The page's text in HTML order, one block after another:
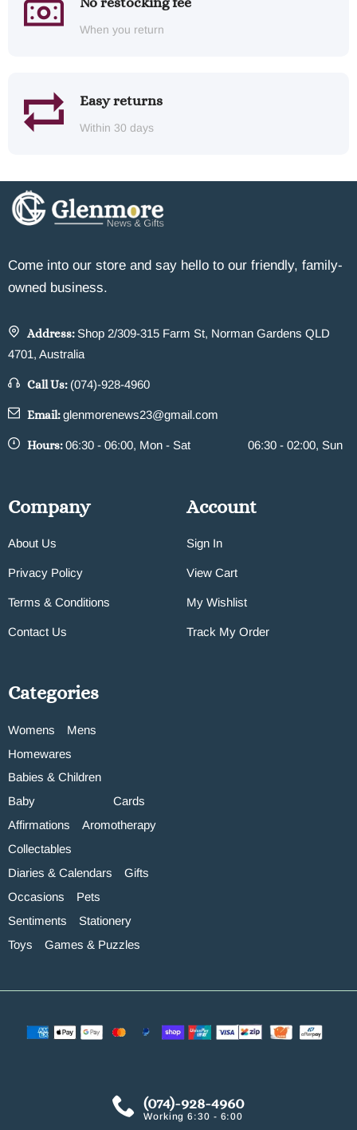
When you return
Easy returns
Within 30 days
Come into our store and say hello to our friendly, family-
owned business.
Address: Shop 2/309-315 Farm St, Norman Gardens QLD
4701, Australia
Call Us: (074)-928-4960
Email:glenmorenews23@gmail.com
Hours:06:30 - 06:00, Mon - Sat 06:30 - 02:00, Sun
Company
About Us
Privacy Policy
Terms & Conditions
Contact Us
Account
Sign In
View Cart
My Wishlist
Track My Order
Categories
Womens
Mens
Homewares
Babies & Children
Baby
Cards
Affirmations
Aromotherapy
Collectables
Diaries & Calendars
Gifts
Occasions
Pets
Sentiments
Stationery
Toys
Games & Puzzles
(074)-928-4960
Working 6:30 - 6:00